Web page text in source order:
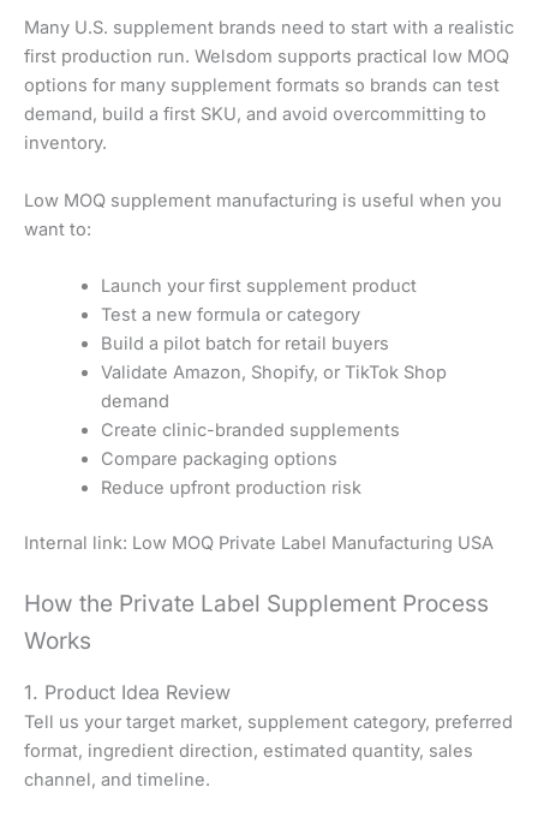
Many U.S. supplement brands need to start with a realistic
first production run. Welsdom supports practical low MOQ
options for many supplement formats so brands can test
demand, build a first SKU, and avoid overcommitting to
inventory.
Low MOQ supplement manufacturing is useful when you
want to:
Launch your first supplement product
Test a new formula or category
Build a pilot batch for retail buyers
Validate Amazon, Shopify, or TikTok Shop
demand
Create clinic-branded supplements
Compare packaging options
Reduce upfront production risk
Internal link: Low MOQ Private Label Manufacturing USA
How the Private Label Supplement Process
Works
1. Product Idea Review
Tell us your target market, supplement category, preferred
format, ingredient direction, estimated quantity, sales
channel, and timeline.